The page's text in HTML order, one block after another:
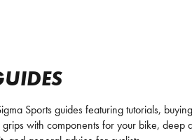
Sports guides featuring tutorials,
with components for your bike, deep